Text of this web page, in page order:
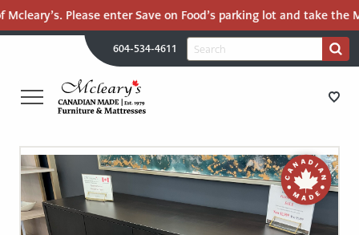
Please enter Save on Food’s parking lot and take the
604-534-4611
Search
for:
Search
CANADIAN
MADE
QUALITY
FURNITURE
STORE DIRECTIONS
FURNITURE
Content